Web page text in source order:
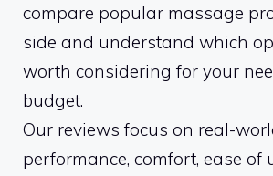
compare popular massage
side and understand which
worth considering for your
budget.
Our reviews focus on real-
performance, comfort, ease of